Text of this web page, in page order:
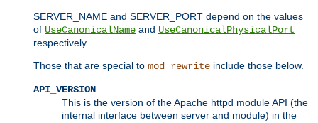
SERVER_NAME and SERVER_PORT depend on the values
of UseCanonicalName and UseCanonicalPhysicalPort
respectively.
Those that are special to mod_rewrite include those below.
API_VERSION
This is the version of the Apache httpd module API (the
internal interface between server and module) in the